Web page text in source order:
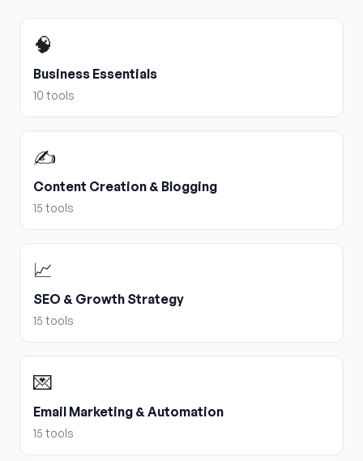
🧠
Business Essentials
10 tools
✍️
Content Creation & Blogging
15 tools
📈
SEO & Growth Strategy
15 tools
💌
Email Marketing & Automation
15 tools